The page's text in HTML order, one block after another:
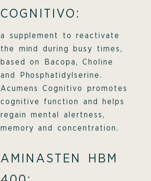
COGNITIVO:
a supplement to reactivate
the mind during busy times,
based on Bacopa, Choline
and Phosphatidylserine.
Acumens Cognitivo promotes
cognitive function and helps
regain mental alertness,
memory and concentration.
AMINASTEN HBM